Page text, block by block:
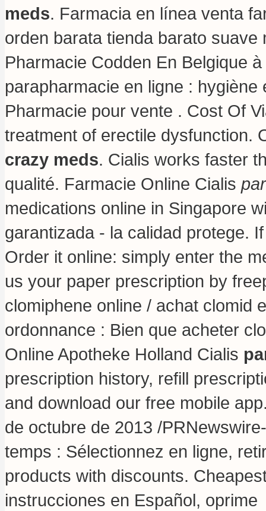
meds. Farmacia en línea venta
orden barata tienda barato
Pharmacie Codden En Belgique
parapharmacie en ligne :
Pharmacie pour vente . Cost Of
treatment of erectile dysfunction.
crazy meds. Cialis works faster
qualité. Farmacie Online Cialis
medications online in Singapore
garantizada - la calidad protege.
Order it online: simply enter the
us your paper prescription by
clomiphene online / achat clomid
ordonnance : Bien que acheter
Online Apotheke Holland Cialis
prescription history, refill
and download our free mobile
de octubre de 2013 /
temps : Sélectionnez en ligne,
products with discounts.
instrucciones en Español,